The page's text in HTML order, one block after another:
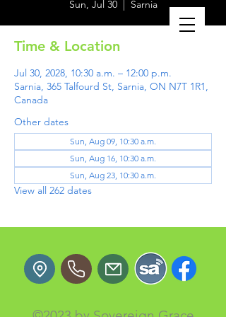
Sun, Jul 30
  |
Sarnia
Time & Location
Jul 30, 2028, 10:30 a.m. – 12:00 p.m.
Sarnia, 365 Talfourd St, Sarnia, ON N7T 1R1,
Canada
Other dates
Sun, Aug 09, 10:30 a.m.
Sun, Aug 16, 10:30 a.m.
Sun, Aug 23, 10:30 a.m.
View all 262 dates